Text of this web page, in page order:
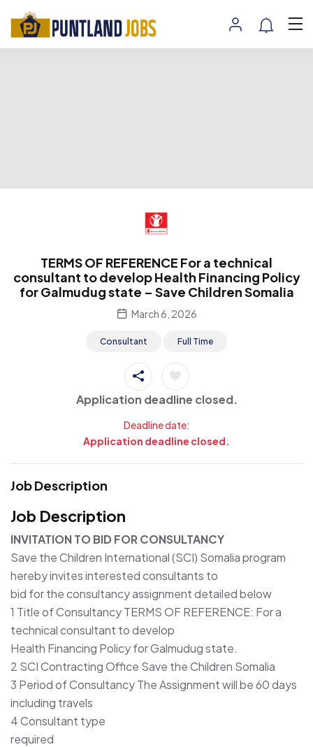
TERMS OF REFERENCE For a technical
consultant to develop Health Financing Policy
for Galmudug state – Save Children Somalia
March 6, 2026
Consultant Full Time
Application deadline closed.
Deadline date:
Application deadline closed.
Job Description
Job Description
INVITATION TO BID FOR CONSULTANCY
Save the Children International (SCI) Somalia program
hereby invites interested consultants to
bid for the consultancy assignment detailed below
1 Title of Consultancy TERMS OF REFERENCE: For a
technical consultant to develop
Health Financing Policy for Galmudug state.
2 SCI Contracting Office Save the Children Somalia
3 Period of Consultancy The Assignment will be 60 days
including travels
4 Consultant type
required